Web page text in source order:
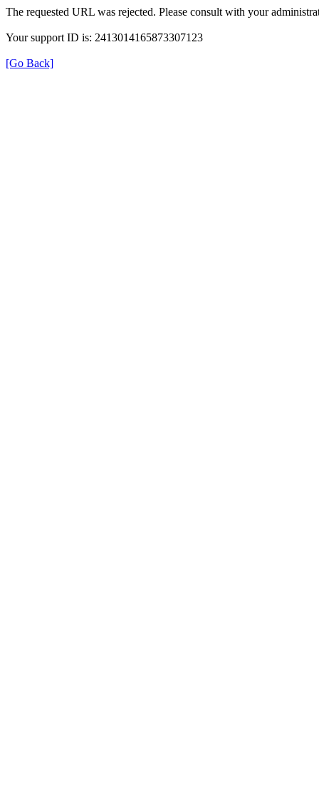
The requested URL was rejected. Please consult with your
Your support ID is: 2413014165873307123
[Go Back]